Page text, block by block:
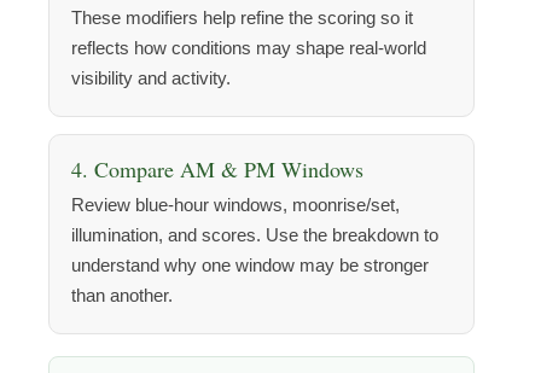
These modifiers help refine the scoring so it
reflects how conditions may shape real-world
visibility and activity.
4. Compare AM & PM Windows
Review blue-hour windows, moonrise/set,
illumination, and scores. Use the breakdown to
understand why one window may be stronger
than another.